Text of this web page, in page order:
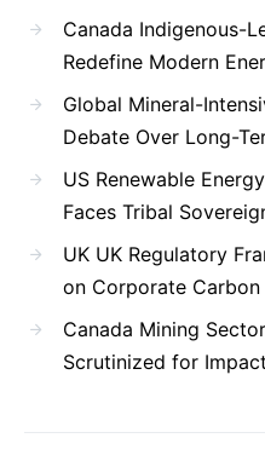
Canada Indigenous-
Redefine Modern
Global Mineral-
Debate Over Long-
US Renewable
Faces Tribal
UK UK Regulatory
on Corporate
Canada Mining
Scrutinized for